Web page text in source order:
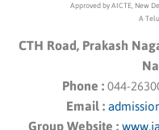
Approved by AICTE, New
A
CTH Road, Prakash
Phone : 044-
Email :
Group Website :